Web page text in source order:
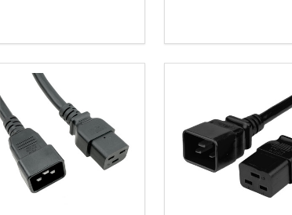
DECREASE QUANTITY OF UNDEFINED
INCREASE QUANTITY OF UNDEFINED
ADD TO CART DECREASE
INCREASE
ADD TO